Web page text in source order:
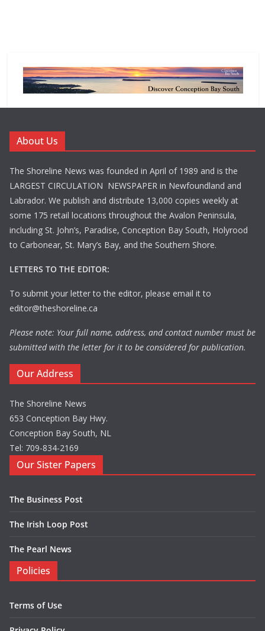
About Us
The Shoreline News was founded in April of 1989 and is the
LARGEST CIRCULATION NEWSPAPER in Newfoundland and
Labrador. We publish and distribute 13,000 copies weekly at
some 175 retail locations throughout the Avalon Peninsula,
including St. John’s, Paradise, Conception Bay South, Holyrood
to Carbonear, St. Mary’s Bay, and the Southern Shore.
LETTERS TO THE EDITOR:
To submit your letter to the editor, please email it to
editor@theshoreline.ca
Please note: Your full name, address, and contact number must be
submitted with the letter for it to be considered for publication.
Our Address
The Shoreline News
653 Conception Bay Hwy.
Conception Bay South, NL
Tel: 709-834-2169
Our Sister Papers
The Business Post
The Irish Loop Post
The Pearl News
Policies
Terms of Use